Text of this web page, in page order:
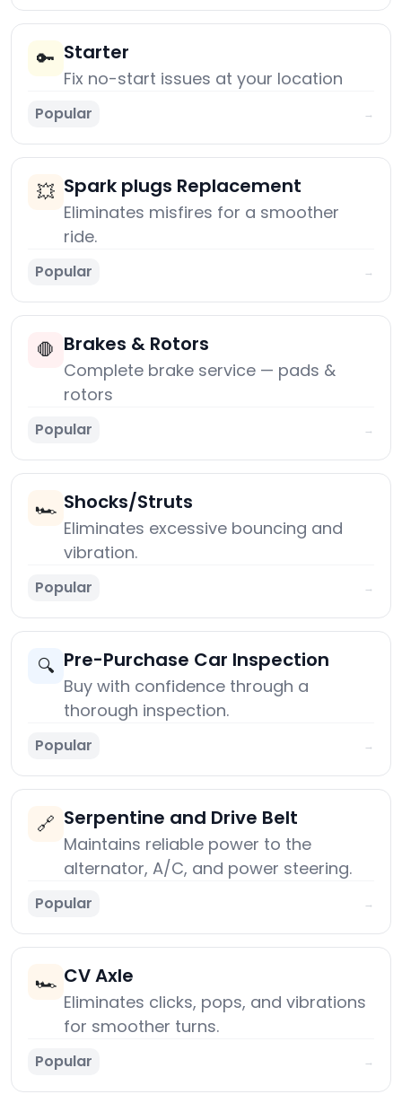
🔑 Starter
Fix no-start issues at your location
Popular →
💥 Spark plugs Replacement
Eliminates misfires for a smoother
ride.
Popular →
🛑 Brakes & Rotors
Complete brake service — pads &
rotors
Popular →
🏎️ Shocks/Struts
Eliminates excessive bouncing and
vibration.
Popular →
🔍 Pre-Purchase Car Inspection
Buy with confidence through a
thorough inspection.
Popular →
🔗 Serpentine and Drive Belt
Maintains reliable power to the
alternator, A/C, and power steering.
Popular →
🏎️ CV Axle
Eliminates clicks, pops, and vibrations
for smoother turns.
Popular →